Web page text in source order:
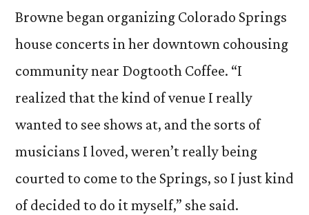
Browne began organizing Colorado Springs
house concerts in her downtown cohousing
community near Dogtooth Coffee. “I
realized that the kind of venue I really
wanted to see shows at, and the sorts of
musicians I loved, weren’t really being
courted to come to the Springs, so I just kind
of decided to do it myself,” she said.